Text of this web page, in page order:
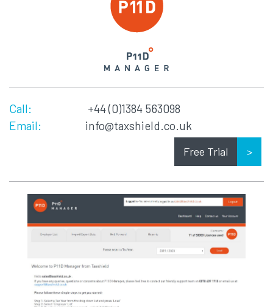
Call:
+44 (0)1384 563098
Email:
info@taxshield.co.uk
Free Trial